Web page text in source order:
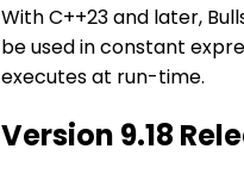
With C++23 and later,
be used in constant
executes at run-time.
Version 9.18